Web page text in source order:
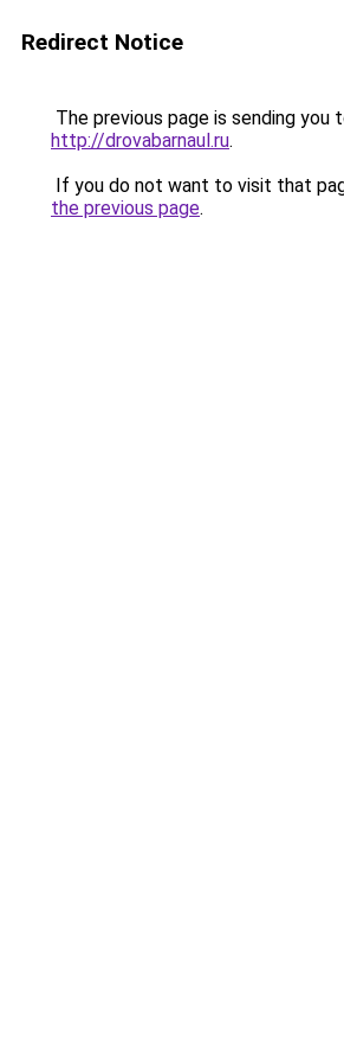
Redirect Notice
The previous page is sending you
http://drovabarnaul.ru.
If you do not want to visit that
the previous page.